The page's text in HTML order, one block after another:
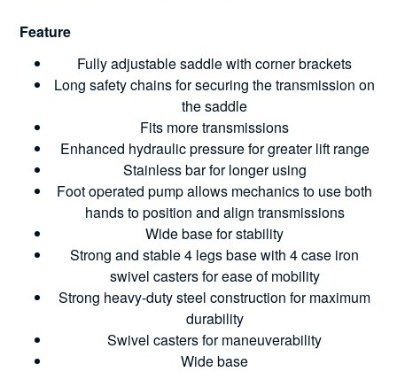
Feature
Fully adjustable saddle with corner brackets
Long safety chains for securing the transmission on
the saddle
Fits more transmissions
Enhanced hydraulic pressure for greater lift range
Stainless bar for longer using
Foot operated pump allows mechanics to use both
hands to position and align transmissions
Wide base for stability
Strong and stable 4 legs base with 4 case iron
swivel casters for ease of mobility
Strong heavy-duty steel construction for maximum
durability
Swivel casters for maneuverability
Wide base